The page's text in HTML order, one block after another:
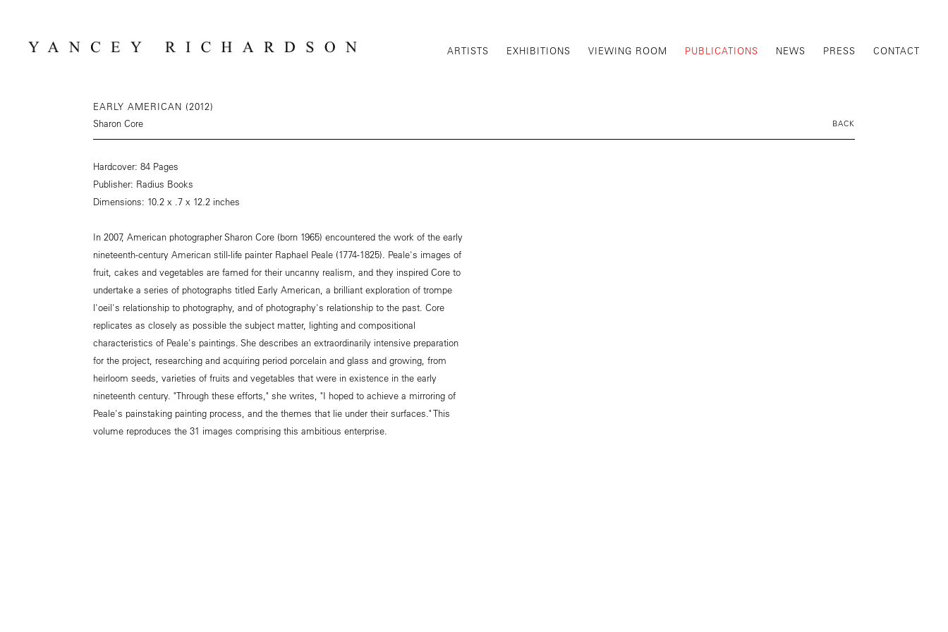
ARTISTS EXHIBITIONS VIEWING ROOM PUBLICATIONS NEWS PRESS CONTACT
EARLY AMERICAN (2012)
Sharon Core
BACK
Hardcover: 84 Pages
Publisher: Radius Books
Dimensions: 10.2 x .7 x 12.2 inches
In 2007, American photographer Sharon Core (born 1965) encountered the work of the early
nineteenth-century American still-life painter Raphael Peale (1774-1825). Peale's images of
fruit, cakes and vegetables are famed for their uncanny realism, and they inspired Core to
undertake a series of photographs titled Early American, a brilliant exploration of trompe
l'oeil's relationship to photography, and of photography's relationship to the past. Core
replicates as closely as possible the subject matter, lighting and compositional
characteristics of Peale's paintings. She describes an extraordinarily intensive preparation
for the project, researching and acquiring period porcelain and glass and growing, from
heirloom seeds, varieties of fruits and vegetables that were in existence in the early
nineteenth century. "Through these efforts," she writes, "I hoped to achieve a mirroring of
Peale's painstaking painting process, and the themes that lie under their surfaces." This
volume reproduces the 31 images comprising this ambitious enterprise.